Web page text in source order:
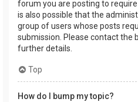
forum you are posting to
is also possible that the
group of users whose posts
submission. Please contact the
further details.
Top
How do I bump my topic?